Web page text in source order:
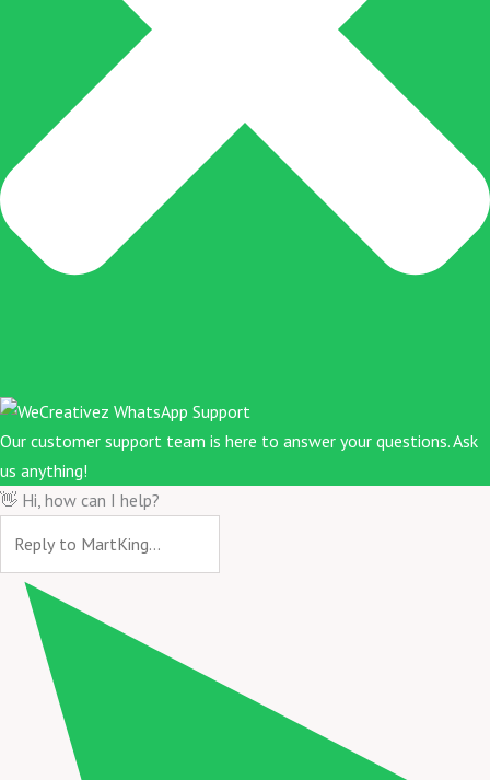
Our customer support team is here to answer your questions. Ask
us anything!
👋 Hi, how can I help?